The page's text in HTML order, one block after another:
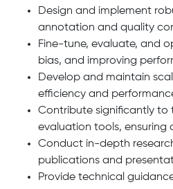
Design and implement
annotation and quality
Fine-tune, evaluate, and
bias, and improving
Develop and maintain
efficiency and
Contribute significantly to
evaluation tools, ensuring
Conduct in-depth
publications and
Provide technical